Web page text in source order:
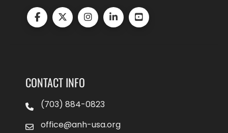
CONTACT INFO
(703) 884-0823
office@anh-usa.org